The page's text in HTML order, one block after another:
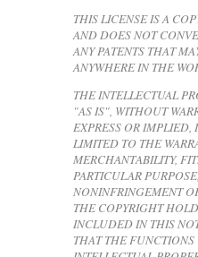
THIS LICENSE IS A
AND DOES NOT
ANY PATENTS THAT
ANYWHERE IN THE
THE INTELLECTUAL
"AS IS", WITHOUT
EXPRESS OR
LIMITED TO THE
MERCHANTABILITY,
PARTICULAR
NONINFRINGEMENT
THE COPYRIGHT
INCLUDED IN THIS
THAT THE